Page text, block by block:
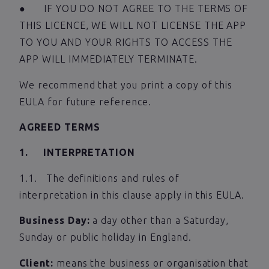
● IF YOU DO NOT AGREE TO THE TERMS OF
THIS LICENCE, WE WILL NOT LICENSE THE APP
TO YOU AND YOUR RIGHTS TO ACCESS THE
APP WILL IMMEDIATELY TERMINATE.
We recommend that you print a copy of this
EULA for future reference.
AGREED TERMS
1. INTERPRETATION
1.1. The definitions and rules of
interpretation in this clause apply in this EULA.
Business Day: a day other than a Saturday,
Sunday or public holiday in England.
Client: means the business or organisation that